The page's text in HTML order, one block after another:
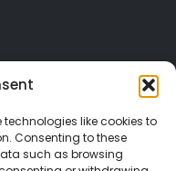
technologies like cookies to
Consenting to these
such as browsing
PROTECTION
reserved.
may be the